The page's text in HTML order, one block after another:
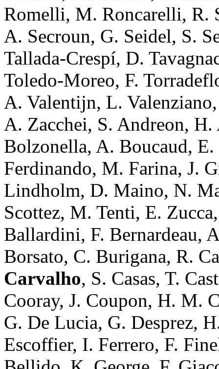
Romelli, M. Roncarelli, R.
A. Secroun, G. Seidel, S.
Tallada-Crespí, D.
Toledo-Moreo, F.
A. Valentijn, L.
A. Zacchei, S. Andreon,
Bolzonella, A. Boucaud,
Ferdinando, M. Farina, J.
Lindholm, D. Maino, N.
Scottez, M. Tenti, E.
Ballardini, F. Bernardeau,
Borsato, C. Burigana, R.
Carvalho, S. Casas, T.
Cooray, J. Coupon, H. M.
G. De Lucia, G. Desprez,
Escoffier, I. Ferrero, F.